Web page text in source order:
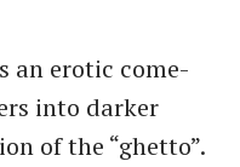
an erotic come-
into darker
of the “ghetto”.